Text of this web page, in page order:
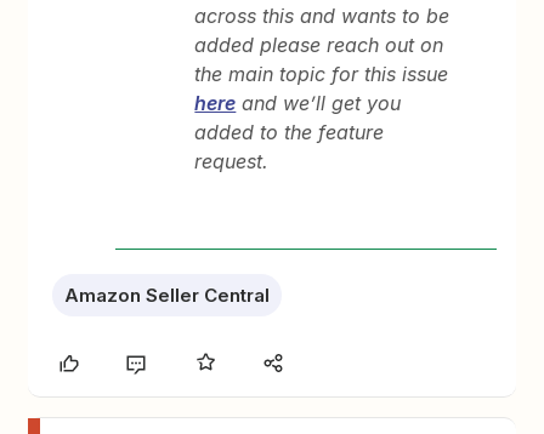
across this and wants to be
added please reach out on
the main topic for this issue
here and we’ll get you
added to the feature
request.
Amazon Seller Central